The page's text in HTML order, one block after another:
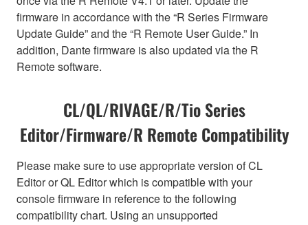
firmware in accordance with the “R Series Firmware
Update Guide” and the “R Remote User Guide.” In
addition, Dante firmware is also updated via the R
Remote software.
CL/QL/RIVAGE/R/Tio Series
Editor/Firmware/R Remote Compatibility
Please make sure to use appropriate version of CL
Editor or QL Editor which is compatible with your
console firmware in reference to the following
compatibility chart. Using an unsupported